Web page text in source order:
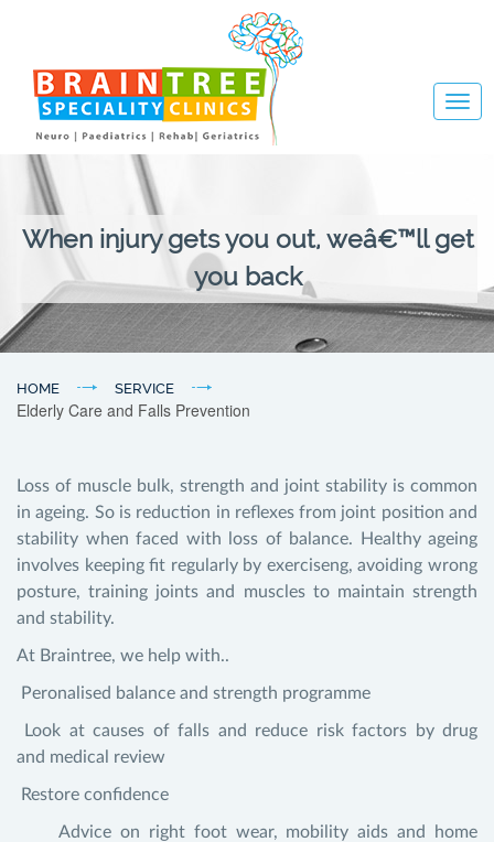
When injury gets you out, weâ€™ll get
you back
HOME SERVICE
Elderly Care and Falls Prevention
Loss of muscle bulk, strength and joint stability is common
in ageing. So is reduction in reflexes from joint position and
stability when faced with loss of balance. Healthy ageing
involves keeping fit regularly by exerciseng, avoiding wrong
posture, training joints and muscles to maintain strength
and stability.
At Braintree, we help with..
Peronalised balance and strength programme
Look at causes of falls and reduce risk factors by drug
and medical review
Restore confidence
Advice on right foot wear, mobility aids and home